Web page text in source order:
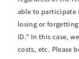
able to participate
losing or
ID." In this case,
costs, etc. Please